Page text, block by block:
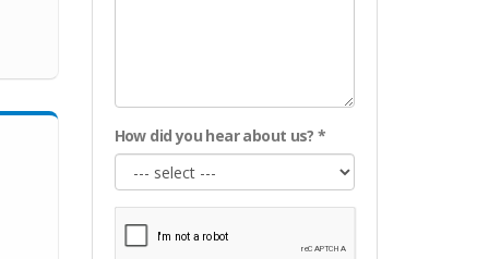
How did you hear about us? *